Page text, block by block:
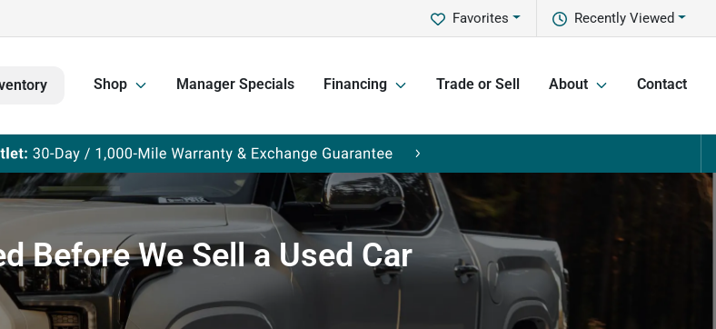
Recently Viewed
Favorites
Shop Manager Specials Financing Trade or Sell About Contact
Before We Sell a Used Car